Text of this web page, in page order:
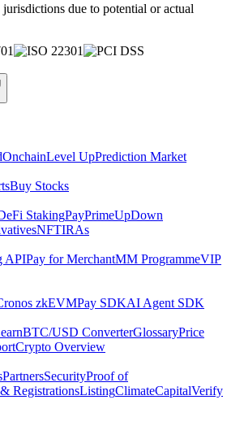
due to potential or actual
OnchainLevel UpPrediction Market
Buy Stocks
StakingPayPrimeUpDown
NFTIRAs
APIPay for MerchantMM ProgrammeVIP
zkEVMPay SDKAI Agent SDK
BTC/USD ConverterGlossaryPrice
Crypto Overview
PartnersSecurityProof of
RegistrationsListingClimateCapitalVerify